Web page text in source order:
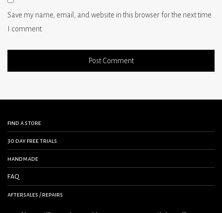
Save my name, email, and website in this browser for the next time
I comment.
find a store
30 day free trials
handmade
FAQ
aftersales / repairs